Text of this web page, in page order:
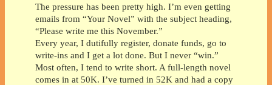
The pressure has been pretty high. I’m even getting
emails from “Your Novel” with the subject heading,
“Please write me this November.”
Every year, I dutifully register, donate funds, go to
write-ins and I get a lot done. But I never “win.”
Most often, I tend to write short. A full-length novel
comes in at 50K. I’ve turned in 52K and had a copy